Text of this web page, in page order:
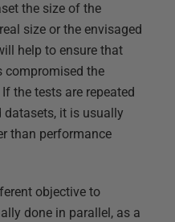
the size of the
size or the envisaged
help to ensure that
compromised the
the tests are repeated
it is usually
than performance
objective to
done in parallel, as a